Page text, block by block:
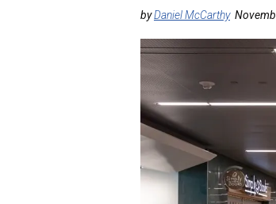
byDaniel McCarthy